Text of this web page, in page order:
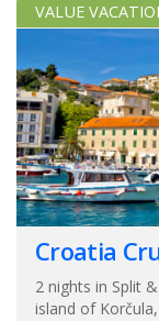
VALUE
Croatia
2 nights in Split
island of